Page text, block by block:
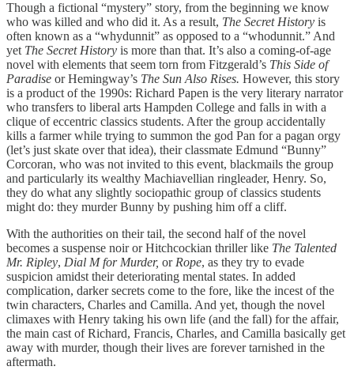
Though a fictional “mystery” story, from the beginning we know
who was killed and who did it. As a result, The Secret History is
often known as a “whydunnit” as opposed to a “whodunnit.” And
yet The Secret History is more than that. It’s also a coming-of-age
novel with elements that seem torn from Fitzgerald’s This Side of
Paradise or Hemingway’s The Sun Also Rises. However, this story
is a product of the 1990s: Richard Papen is the very literary narrator
who transfers to liberal arts Hampden College and falls in with a
clique of eccentric classics students. After the group accidentally
kills a farmer while trying to summon the god Pan for a pagan orgy
(let’s just skate over that idea), their classmate Edmund “Bunny”
Corcoran, who was not invited to this event, blackmails the group
and particularly its wealthy Machiavellian ringleader, Henry. So,
they do what any slightly sociopathic group of classics students
might do: they murder Bunny by pushing him off a cliff.
With the authorities on their tail, the second half of the novel
becomes a suspense noir or Hitchcockian thriller like The Talented
Mr. Ripley, Dial M for Murder, or Rope, as they try to evade
suspicion amidst their deteriorating mental states. In added
complication, darker secrets come to the fore, like the incest of the
twin characters, Charles and Camilla. And yet, though the novel
climaxes with Henry taking his own life (and the fall) for the affair,
the main cast of Richard, Francis, Charles, and Camilla basically get
away with murder, though their lives are forever tarnished in the
aftermath.